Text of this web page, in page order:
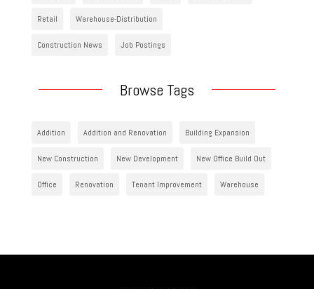
Retail Warehouse-Distribution
Construction News Job Postings
Browse Tags
Addition Addition and Renovation Building Expansion
New Construction New Development New Office Build Out
Office Renovation Tenant Improvement Warehouse